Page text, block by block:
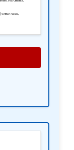
written notice,